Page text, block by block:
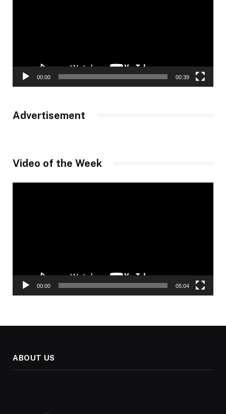
00:00 00:39
Advertisement
Video of the Week
00:00 05:04
ABOUT US